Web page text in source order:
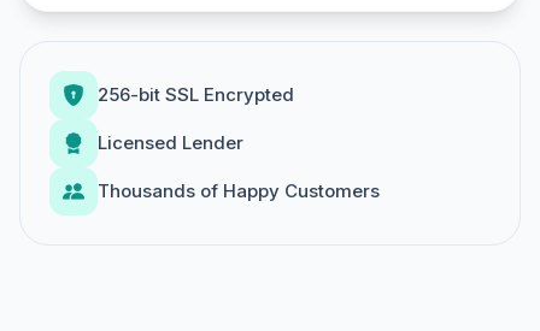
256-bit SSL Encrypted
Licensed Lender
Thousands of Happy Customers